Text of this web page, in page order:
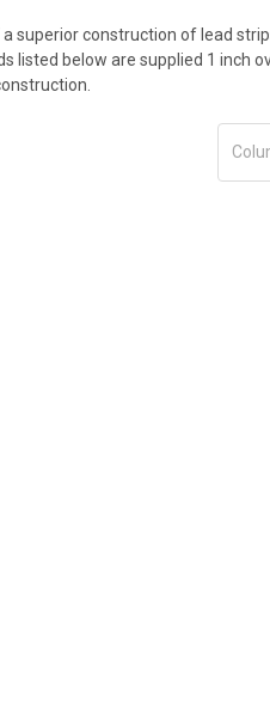
a superior construction of lead
listed below are supplied 1